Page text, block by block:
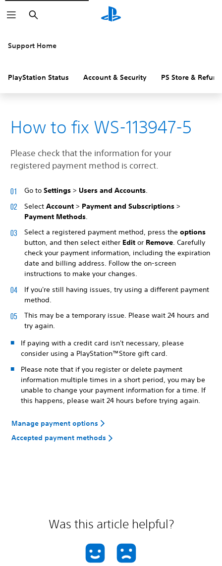
Search
Support Home
PlayStation Status Account & Security PS Store &
How to fix WS-113947-5
Please check that the information for your
registered payment method is correct.
Go to Settings > Users and Accounts.
Select Account > Payment and Subscriptions >
Payment Methods
Select a registered payment method, press the options
button, and then select either Edit or Remove. Carefully
check your payment information, including the expiration
date and billing address. Follow the on-screen
instructions to make your changes.
If you're still having issues, try using a different payment
method.
This may be a temporary issue. Please wait 24 hours and
try again.
If paying with a credit card isn't necessary, please
consider using a PlayStation™Store gift card.
Please note that if you register or delete payment
information multiple times in a short period, you may be
unable to change your payment information for a time. If
this happens, please wait 24 hours before trying again.
Manage payment options
Accepted payment methods
Was this article helpful?